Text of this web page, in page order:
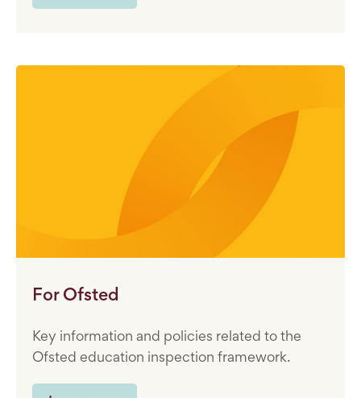
For Ofsted
Key information and policies related to the
Ofsted education inspection framework.